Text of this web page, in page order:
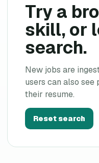
Try a
skill, or
search.
New jobs are
users can also
their resume.
Reset search